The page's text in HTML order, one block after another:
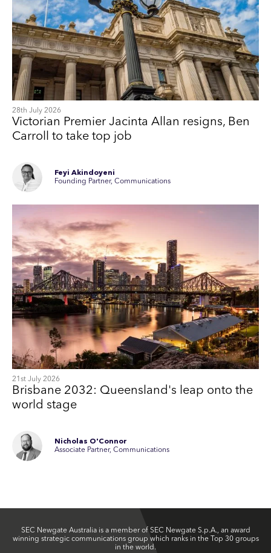
28th July 2026
Victorian Premier Jacinta Allan resigns, Ben
Carroll to take top job
Feyi Akindoyeni
Founding Partner, Communications
21st July 2026
Brisbane 2032: Queensland's leap onto the
world stage
Nicholas O'Connor
Associate Partner, Communications
SEC Newgate Australia is a member of SEC Newgate S.p.A., an award
winning strategic communications group which ranks in the Top 30 groups
in the world.